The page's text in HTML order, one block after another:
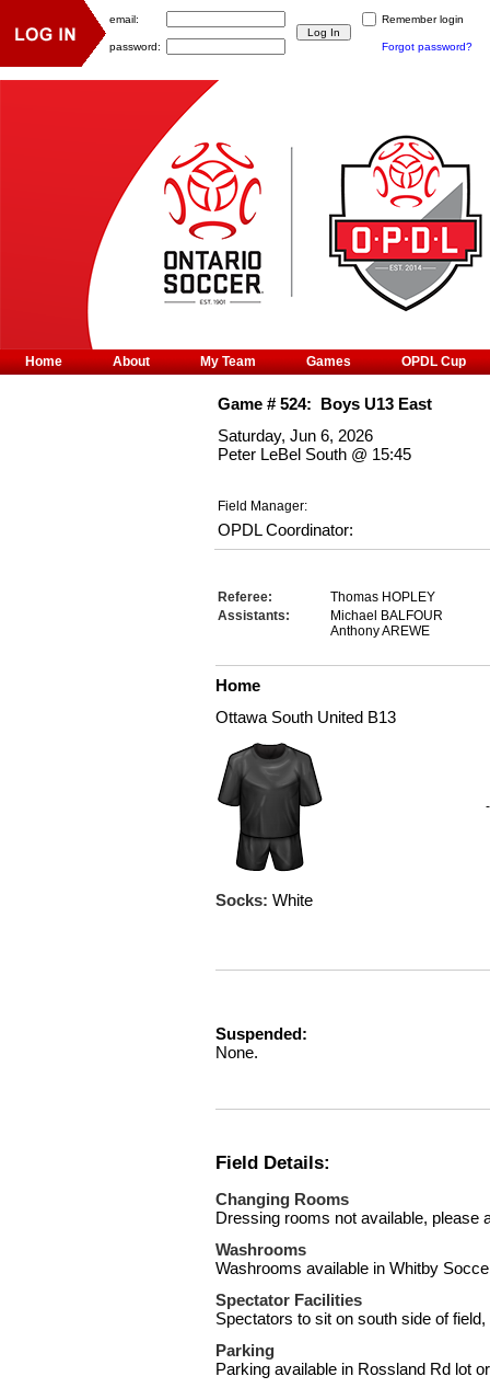
Game #524: Boys U13 East
Saturday, Jun 6, 2026
Peter LeBel South @ 15:45
Field Manager:
OPDL Coordinator:
Referee:
Thomas HOPLEY
Assistants:
Michael BALFOUR
Anthony AREWE
Home
Ottawa South United B13
Socks: White
Suspended:
None.
Field Details:
Changing Rooms
Dressing rooms not available, please
Washrooms
Washrooms available in Whitby
Spectator Facilities
Spectators to sit on south side of
Parking
Parking available in Rossland Rd lot
Home About My Team Games OPDL Cup
email: Remember login
password: Forgot password?